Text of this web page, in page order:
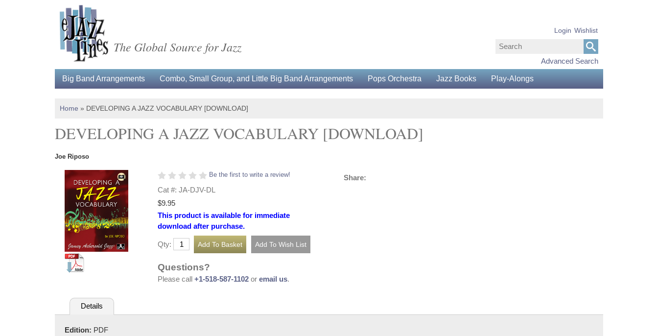
The Global Source for Jazz
Advanced Search
Login Wishlist
Big Band Arrangements Combo, Small Group, and Little Big Band Arrangements Pops Orchestra Jazz Books Play-Alongs
Home » DEVELOPING A JAZZ VOCABULARY [DOWNLOAD]
DEVELOPING A JAZZ VOCABULARY [DOWNLOAD]
Joe Riposo
Be the first to write a review!
Cat #: JA-DJV-DL
$9.95
This product is available for immediate
download after purchase.
Qty:
Questions?
Please call +1-518-587-1102 or email us.
Share:
Details
Edition: PDF